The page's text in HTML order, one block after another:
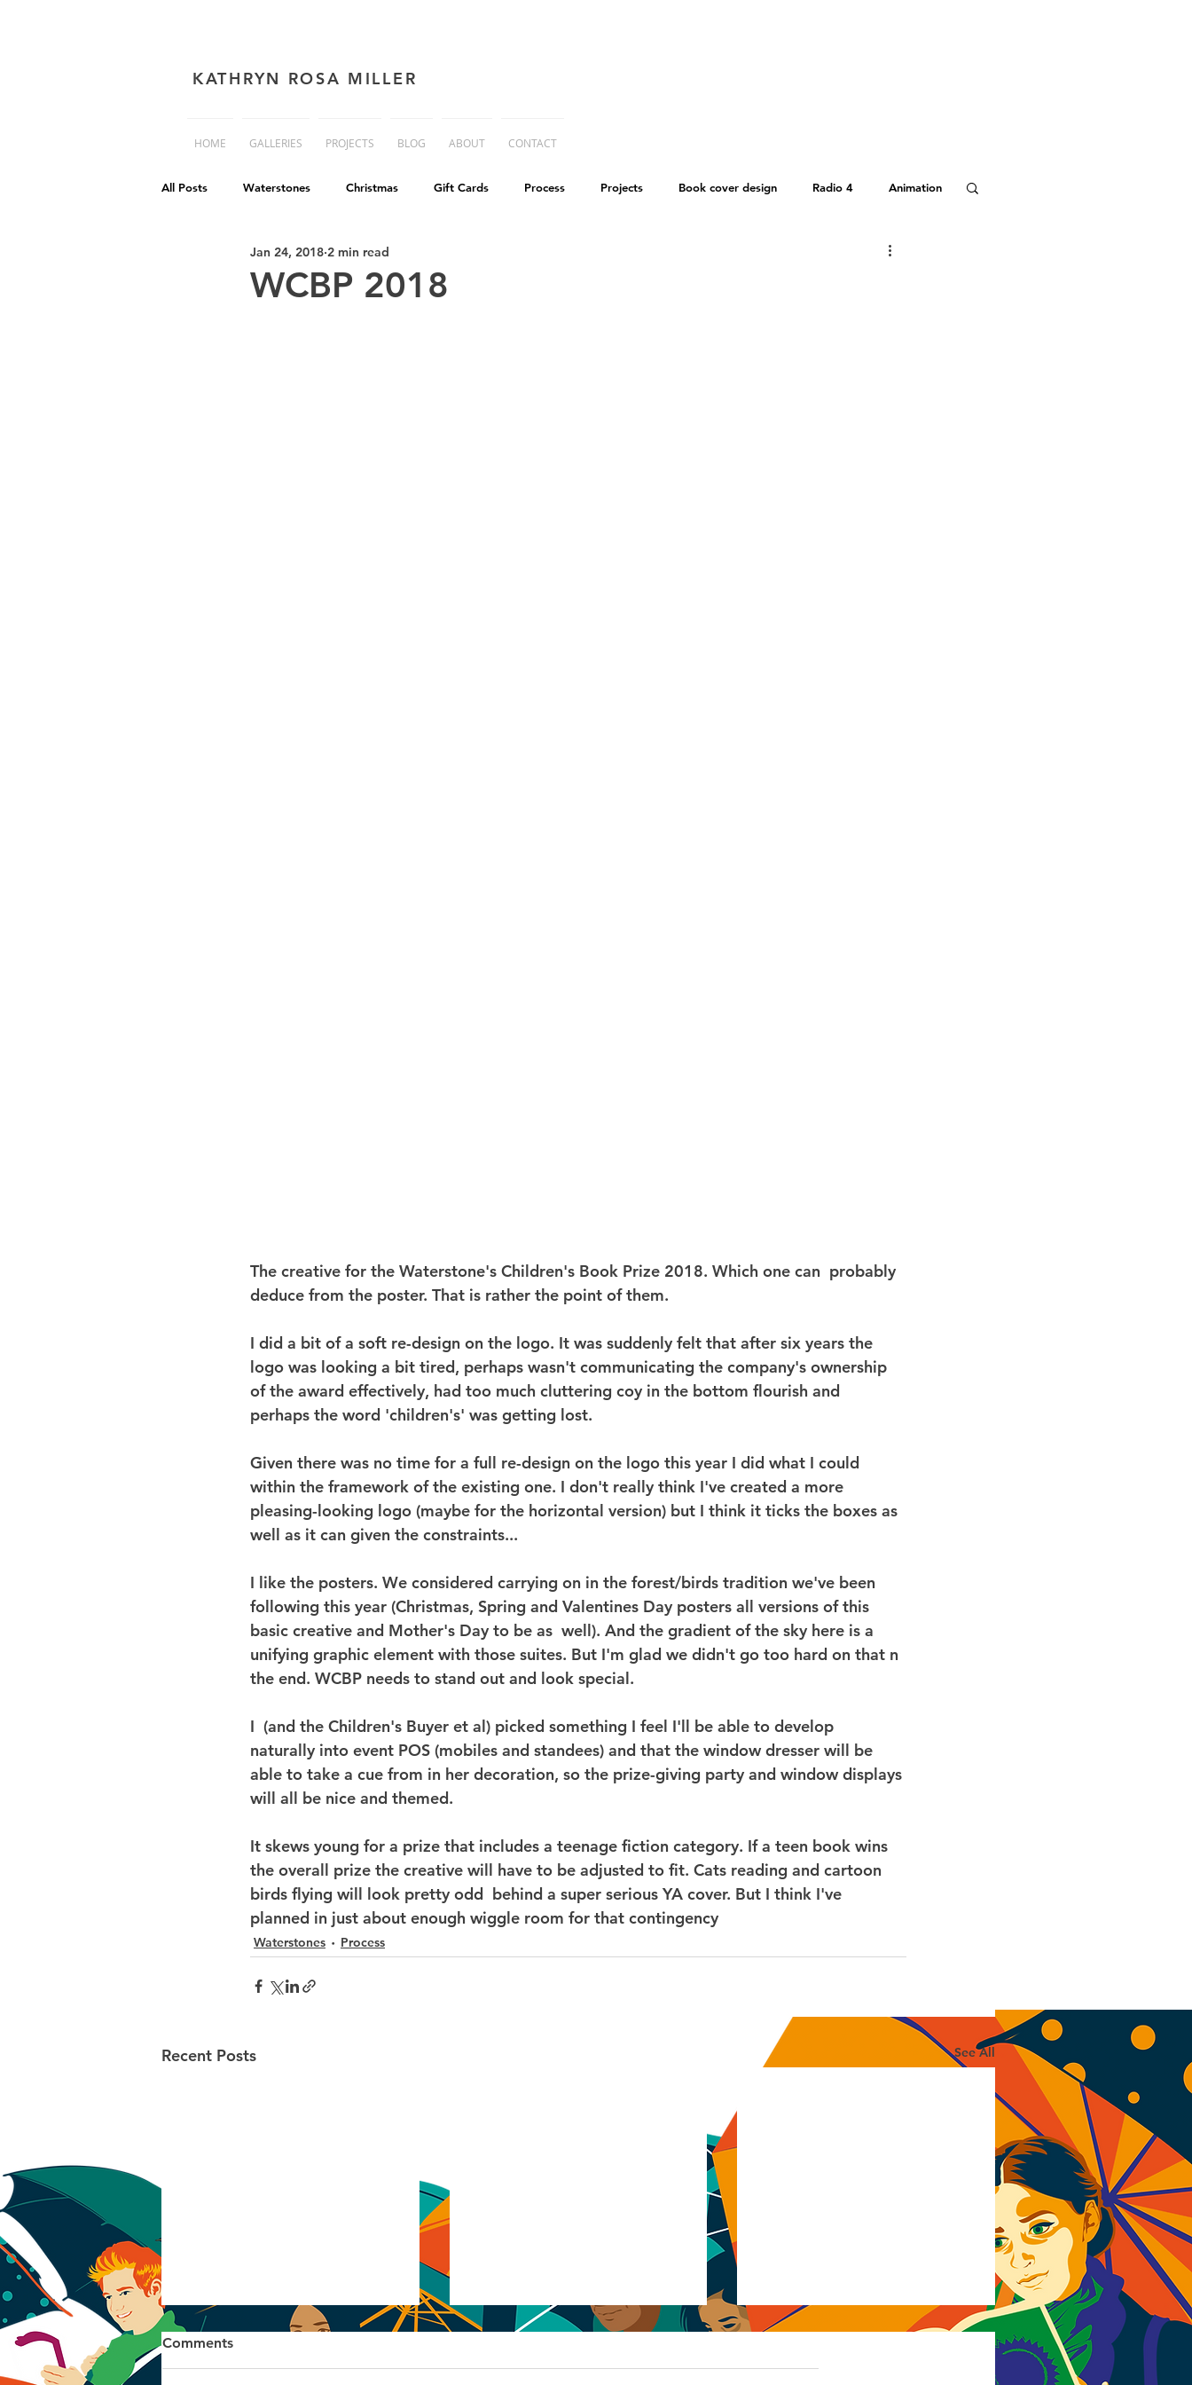
KATHRYN ROSA MILLER
HOME GALLERIES PROJECTS BLOG ABOUT CONTACT
All Posts Waterstones Christmas Gift Cards Process Projects Book cover design Radio 4 Animation
book cover advice Book cover advice Hitchhiker's Guide
WCBP 2018
Jan 24, 2018 2 min read
The creative for the Waterstone's Children's Book Prize 2018. Which one can  probably
deduce from the poster. That is rather the point of them.
I did a bit of a soft re-design on the logo. It was suddenly felt that after six years the
logo was looking a bit tired, perhaps wasn't communicating the company's ownership
of the award effectively, had too much cluttering coy in the bottom flourish and
perhaps the word 'children's' was getting lost.
Given there was no time for a full re-design on the logo this year I did what I could
within the framework of the existing one. I don't really think I've created a more
pleasing-looking logo (maybe for the horizontal version) but I think it ticks the boxes as
well as it can given the constraints...
I like the posters. We considered carrying on in the forest/birds tradition we've been
following this year (Christmas, Spring and Valentines Day posters all versions of this
basic creative and Mother's Day to be as  well). And the gradient of the sky here is a
unifying graphic element with those suites. But I'm glad we didn't go too hard on that n
the end. WCBP needs to stand out and look special.
I  (and the Children's Buyer et al) picked something I feel I'll be able to develop
naturally into event POS (mobiles and standees) and that the window dresser will be
able to take a cue from in her decoration, so the prize-giving party and window displays
will all be nice and themed.
It skews young for a prize that includes a teenage fiction category. If a teen book wins
the overall prize the creative will have to be adjusted to fit. Cats reading and cartoon
birds flying will look pretty odd  behind a super serious YA cover. But I think I've
planned in just about enough wiggle room for that contingency
Waterstones Process
Recent Posts See All
Comments